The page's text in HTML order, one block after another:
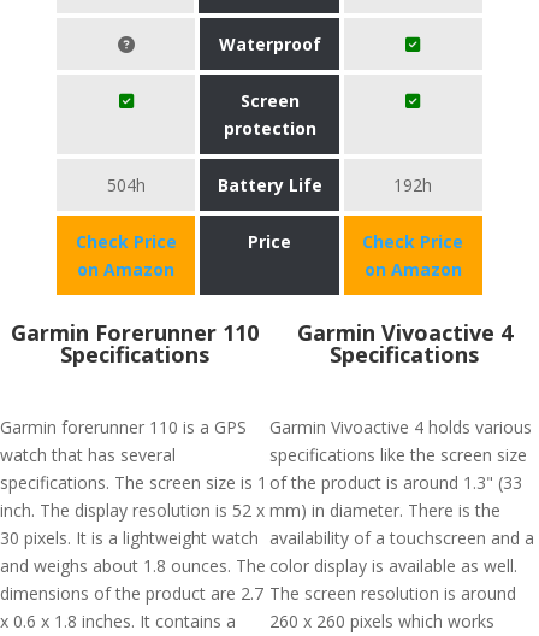
Waterproof
Screen
protection
504h Battery Life 192h
Check Price
on Amazon
Price
Check Price
on Amazon
Garmin Forerunner 110
Specifications
Garmin forerunner 110 is a GPS
watch that has several
specifications. The screen size is 1
inch. The display resolution is 52 x
30 pixels. It is a lightweight watch
and weighs about 1.8 ounces. The
dimensions of the product are 2.7
x 0.6 x 1.8 inches. It contains a
Garmin Vivoactive 4
Specifications
Garmin Vivoactive 4 holds various
specifications like the screen size
of the product is around 1.3" (33
mm) in diameter. There is the
availability of a touchscreen and a
color display is available as well.
The screen resolution is around
260 x 260 pixels which works